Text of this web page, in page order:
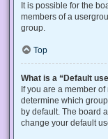
It is possible for the
members of a
group.
Top
What is a “Default
If you are a member
determine which
by default. The board
change your default